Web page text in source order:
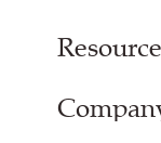
Bespoke
Inspiration